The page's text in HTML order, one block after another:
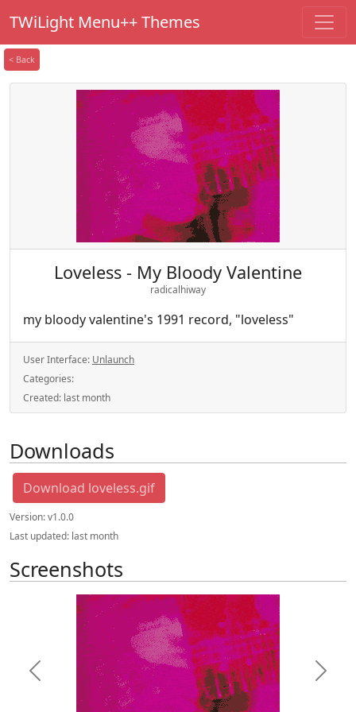
TWiLight Menu++ Themes
< Back
Loveless - My Bloody Valentine
radicalhiway
my bloody valentine's 1991 record, "loveless"
User Interface: Unlaunch
Categories:
Created: last month
Downloads
Download loveless.gif
Version:v1.0.0
Last updated: last month
Screenshots
Previous Next